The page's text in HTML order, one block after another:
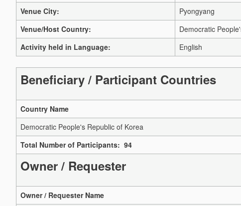
Venue City:
Pyongyang
Venue/Host Country:
Democratic
Activity held in Language:
English
Beneficiary / Participant Countries
Country Name
Democratic People's Republic of Korea
Total Number of Participants: 94
Owner / Requester
Owner / Requester Name